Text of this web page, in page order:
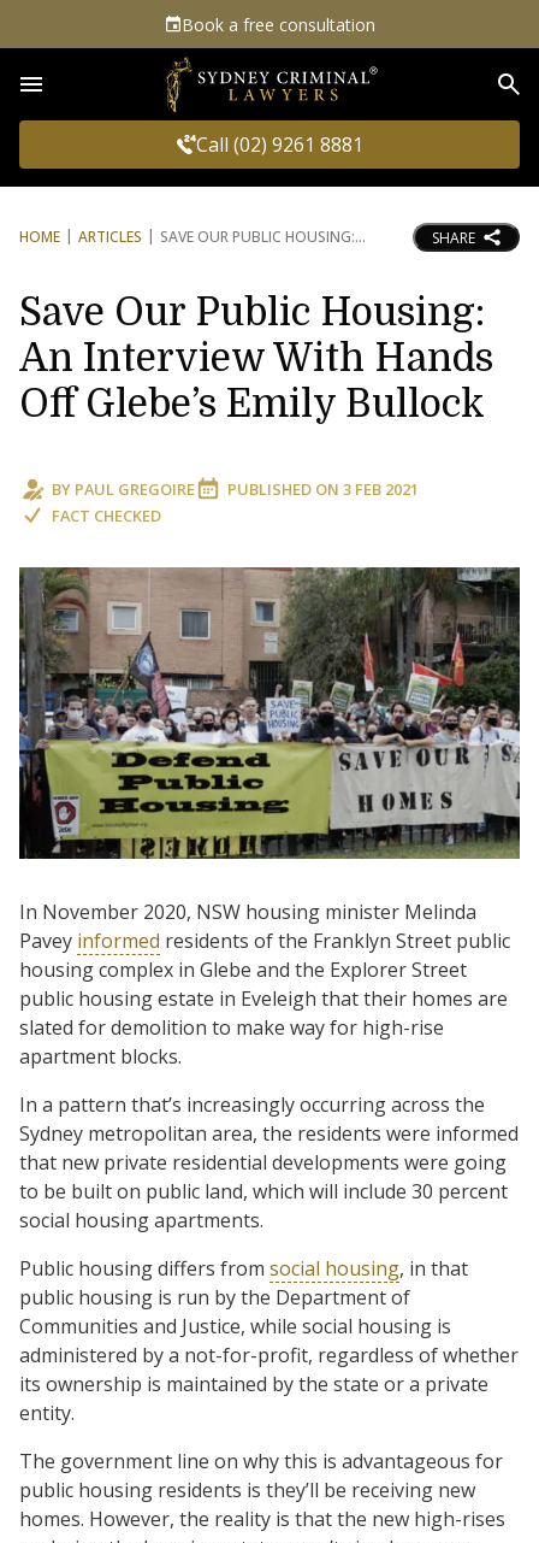
Book a free consultation
Call (02) 9261 8881
HOME ARTICLES SAVE OUR PUBLIC HOUSING: SHARE
Save Our Public Housing:
An Interview With Hands
Off Glebe’s Emily Bullock
BY PAUL GREGOIRE PUBLISHED ON 3 FEB 2021
FACT CHECKED
In November 2020, NSW housing minister Melinda
Pavey informed residents of the Franklyn Street public
housing complex in Glebe and the Explorer Street
public housing estate in Eveleigh that their homes are
slated for demolition to make way for high-rise
apartment blocks.
In a pattern that’s increasingly occurring across the
Sydney metropolitan area, the residents were informed
that new private residential developments were going
to be built on public land, which will include 30 percent
social housing apartments.
Public housing differs from social housing, in that
public housing is run by the Department of
Communities and Justice, while social housing is
administered by a not-for-profit, regardless of whether
its ownership is maintained by the state or a private
entity.
The government line on why this is advantageous for
public housing residents is they’ll be receiving new
homes. However, the reality is that the new high-rises